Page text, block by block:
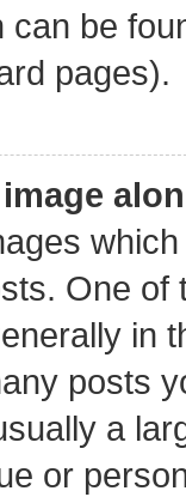
can be
pages).
One
in
posts
a
or